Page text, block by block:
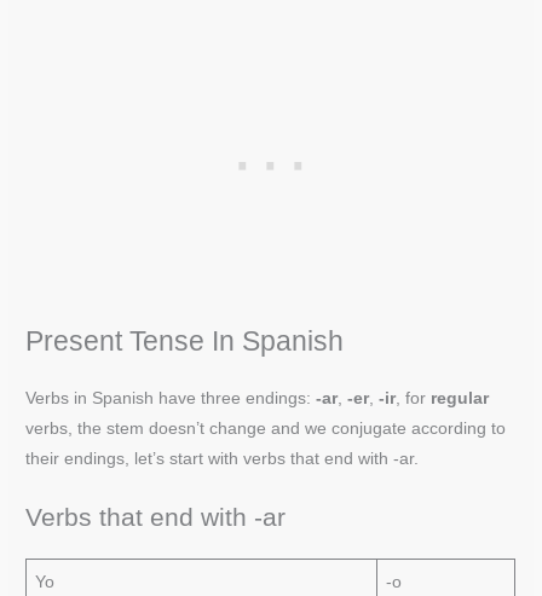
Present Tense In Spanish
Verbs in Spanish have three endings:-ar,-er,-ir, for regular
verbs, the stem doesn’t change and we conjugate according to
their endings, let’s start with verbs that end with -ar.
Verbs that end with -ar
Yo -o